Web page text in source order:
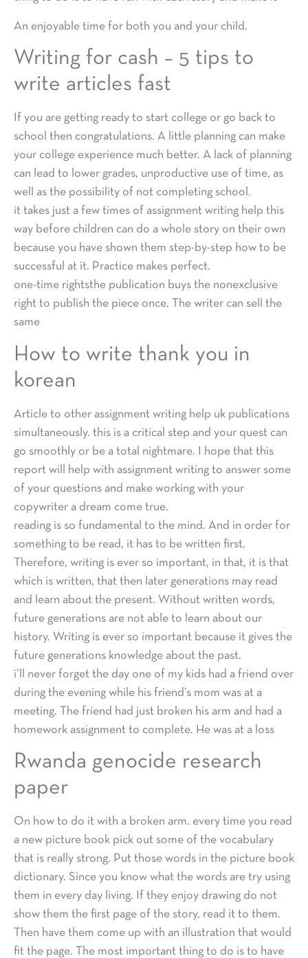
An enjoyable time for both you and your child.
Writing for cash – 5 tips to
write articles fast
If you are getting ready to start college or go back to
school then congratulations. A little planning can make
your college experience much better. A lack of planning
can lead to lower grades, unproductive use of time, as
well as the possibility of not completing school.
it takes just a few times of assignment writing help this
way before children can do a whole story on their own
because you have shown them step-by-step how to be
successful at it. Practice makes perfect.
one-time rightsthe publication buys the nonexclusive
right to publish the piece once. The writer can sell the
same
How to write thank you in
korean
Article to other assignment writing help uk publications
simultaneously. this is a critical step and your quest can
go smoothly or be a total nightmare. I hope that this
report will help with assignment writing to answer some
of your questions and make working with your
copywriter a dream come true.
reading is so fundamental to the mind. And in order for
something to be read, it has to be written first.
Therefore, writing is ever so important, in that, it is that
which is written, that then later generations may read
and learn about the present. Without written words,
future generations are not able to learn about our
history. Writing is ever so important because it gives the
future generations knowledge about the past.
i’ll never forget the day one of my kids had a friend over
during the evening while his friend’s mom was at a
meeting. The friend had just broken his arm and had a
homework assignment to complete. He was at a loss
Rwanda genocide research
paper
On how to do it with a broken arm. every time you read
a new picture book pick out some of the vocabulary
that is really strong. Put those words in the picture book
dictionary. Since you know what the words are try using
them in every day living. If they enjoy drawing do not
show them the first page of the story, read it to them.
Then have them come up with an illustration that would
fit the page. The most important thing to do is to have